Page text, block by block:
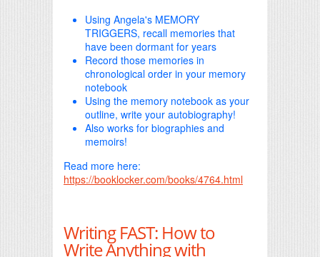
Using Angela's MEMORY
TRIGGERS, recall memories that
have been dormant for years
Record those memories in
chronological order in your memory
notebook
Using the memory notebook as your
outline, write your autobiography!
Also works for biographies and
memoirs!
Read more here:
https://booklocker.com/books/4764.html
Writing FAST: How to
Write Anything with